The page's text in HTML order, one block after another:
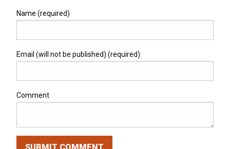
Name (required)
Email (will not be published) (required)
Comment